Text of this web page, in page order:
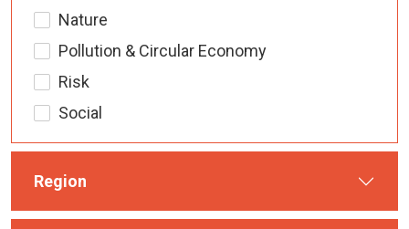
Nature
Pollution & Circular Economy
Risk
Social
Region